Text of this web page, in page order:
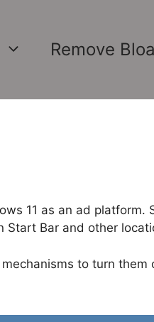
Remove
11 as an ad
Start Bar and other
to turn them